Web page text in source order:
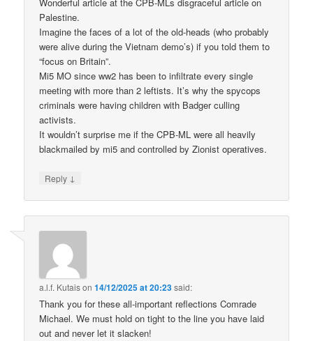
Palestine.
Imagine the faces of a lot of the old-heads (who probably
were alive during the Vietnam demo’s) if you told them to
“focus on Britain”.
Mi5 MO since ww2 has been to infiltrate every single
meeting with more than 2 leftists. It’s why the spycops
criminals were having children with Badger culling
activists.
It wouldn’t surprise me if the CPB-ML were all heavily
blackmailed by mi5 and controlled by Zionist operatives.
Reply ↓
a.l.f. Kutaison14/12/2025 at 20:23said:
Thank you for these all-important reflections Comrade
Michael. We must hold on tight to the line you have laid
out and never let it slacken!